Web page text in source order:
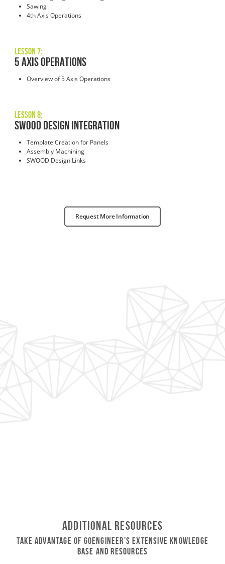
Sawing
4th Axis Operations
Lesson 7:
5 AXIS OPERATIONS
Overview of 5 Axis Operations
Lesson 8:
SWOOD DESIGN INTEGRATION
Template Creation for Panels
Assembly Machining
SWOOD Design Links
Request More Information
Additional Resources
Take Advantage of GoEngineer’s Extensive Knowledge
Base and Resources